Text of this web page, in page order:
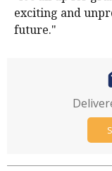
exciting and
future."